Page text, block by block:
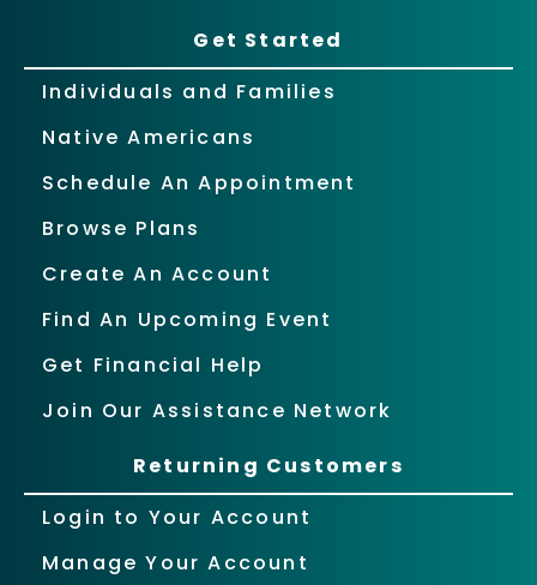
Get Started
Individuals and Families
Native Americans
Schedule An Appointment
Browse Plans
Create An Account
Find An Upcoming Event
Get Financial Help
Join Our Assistance Network
Returning Customers
Login to Your Account
Manage Your Account